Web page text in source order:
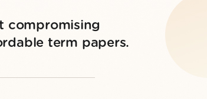
compromising
term papers.